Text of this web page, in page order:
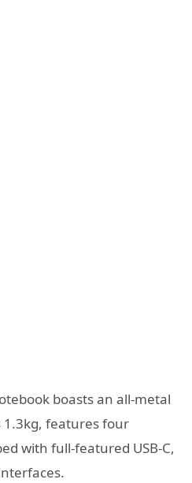
boasts an all-metal
1.3kg, features four
with full-featured USB-C,